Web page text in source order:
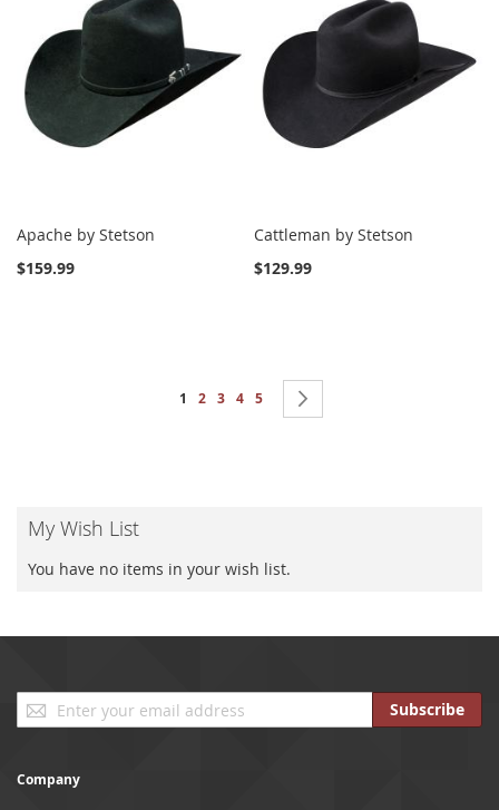
Apache by Stetson
$159.99
Cattleman by Stetson
$129.99
Page
You're currently reading page
1 Page
2 Page
3 Page
4 Page
5
My Wish List
You have no items in your wish list.
Sign
Up
Newsletter:
Subscribe
Company